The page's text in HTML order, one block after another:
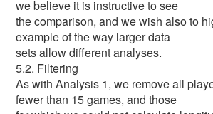
we believe it is instructive to see
the comparison, and we wish also to
example of the way larger data
sets allow different analyses.
5.2. Filtering
As with Analysis 1, we remove all
fewer than 15 games, and those